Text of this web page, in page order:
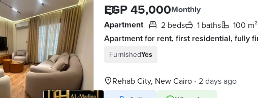
EGP 45,000Monthly
Apartment | 2 beds 1 baths 100 m²
FurnishedYes
Rehab City, New Cairo • 2 days ago